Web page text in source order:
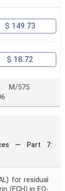
$ 149.73
$ 18.72
M/575
— Part 7:
for residual